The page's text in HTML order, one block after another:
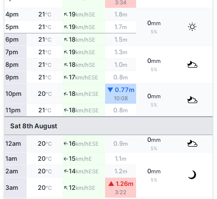
3:34
4pm 21°C ↑19km/hSE 1.8m
0mm
5%
5pm 21°C ↑19km/hSE 1.7m
6pm 21°C ↑18km/hSE 1.5m
7pm 21°C ↑19km/hSE 1.3m
0mm
5%
8pm 21°C ↑18km/hSE 1.0m
9pm 21°C ↑17km/hESE 0.8m
10pm 20°C ↑18km/hESE
▼ 0.77m
10:08 0mm
5%
11pm 21°C ↑18km/hESE 0.8m
Sat 8th August
12am 20°C ↑16km/hESE 0.9m
0mm
5%
1am 20°C ↑15km/hE 1.1m
0mm
5%
2am 20°C ↑14km/hESE 1.2m
3am 20°C ↑12km/hSE
▲ 1.26m
3:22